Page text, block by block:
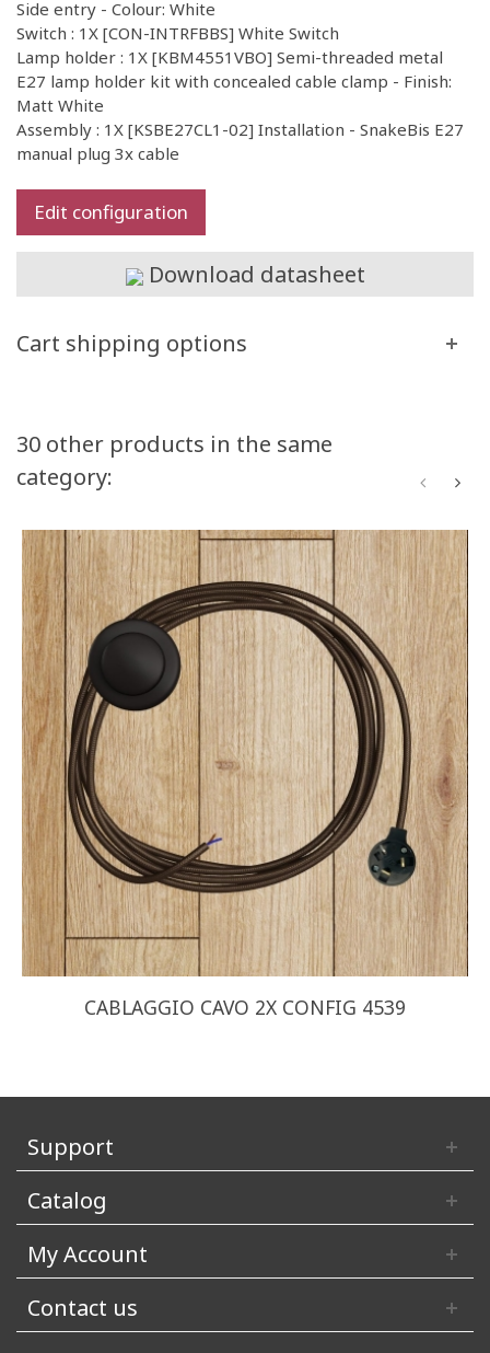
Side entry - Colour: White
Switch : 1X [CON-INTRFBBS] White Switch
Lamp holder : 1X [KBM4551VBO] Semi-threaded metal
E27 lamp holder kit with concealed cable clamp - Finish:
Matt White
Assembly : 1X [KSBE27CL1-02] Installation - SnakeBis E27
manual plug 3x cable
Edit configuration
Download datasheet
Cart shipping options
30 other products in the same
category:
CABLAGGIO CAVO 2X CONFIG 4539
Support
Catalog
My Account
Contact us